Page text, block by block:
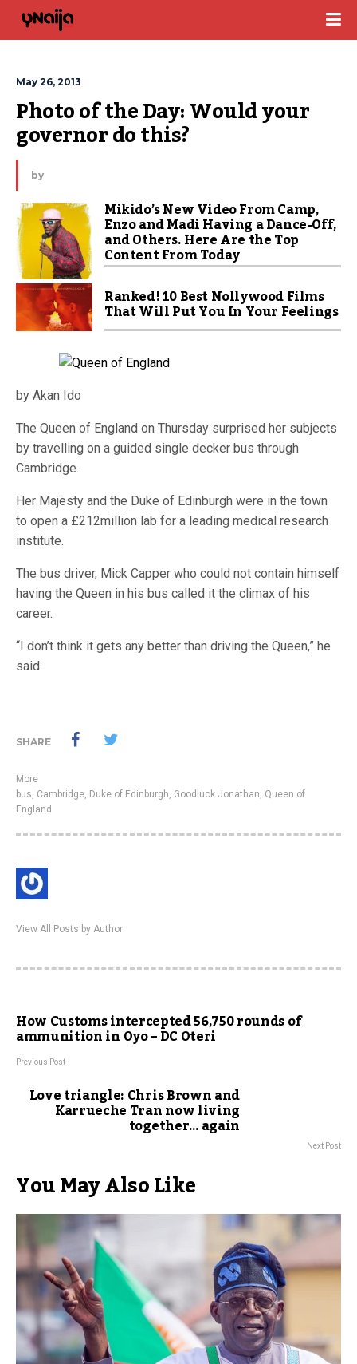
May 26, 2013
Photo of the Day: Would your
governor do this?
by
Mikido’s New Video From Camp,
Enzo and Madi Having a Dance-Off,
and Others. Here Are the Top
Content From Today
Ranked! 10 Best Nollywood Films
That Will Put You In Your Feelings
by Akan Ido
The Queen of England on Thursday surprised her subjects
by travelling on a guided single decker bus through
Cambridge.
Her Majesty and the Duke of Edinburgh were in the town
to open a £212million lab for a leading medical research
institute.
The bus driver, Mick Capper who could not contain himself
having the Queen in his bus called it the climax of his
career.
“I don’t think it gets any better than driving the Queen,” he
said.
SHARE
More
bus, Cambridge, Duke of Edinburgh, Goodluck Jonathan, Queen of
England
View All Posts by Author
How Customs intercepted 56,750 rounds of
ammunition in Oyo – DC Oteri
Previous Post
Love triangle: Chris Brown and
Karrueche Tran now living
together… again
Next Post
You May Also Like